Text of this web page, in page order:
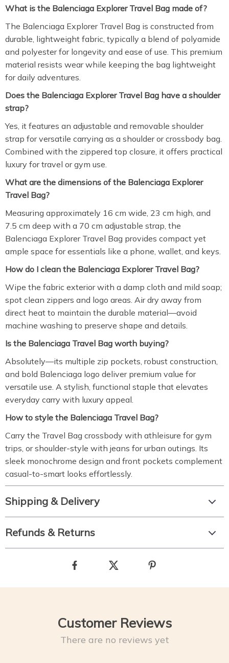
What is the Balenciaga Explorer Travel Bag made of?
The Balenciaga Explorer Travel Bag is constructed from
durable, lightweight fabric, typically a blend of polyamide
and polyester for longevity and ease of use. This premium
material resists wear while keeping the bag lightweight
for daily adventures.
Does the Balenciaga Explorer Travel Bag have a shoulder
strap?
Yes, it features an adjustable and removable shoulder
strap for versatile carrying as a shoulder or crossbody bag.
Combined with the zippered top closure, it offers practical
luxury for travel or gym use.
What are the dimensions of the Balenciaga Explorer
Travel Bag?
Measuring approximately 16 cm wide, 23 cm high, and
7.5 cm deep with a 70 cm adjustable strap, the
Balenciaga Explorer Travel Bag provides compact yet
ample space for essentials like a phone, wallet, and keys.
How do I clean the Balenciaga Explorer Travel Bag?
Wipe the fabric exterior with a damp cloth and mild soap;
spot clean zippers and logo areas. Air dry away from
direct heat to maintain the durable material—avoid
machine washing to preserve shape and details.
Is the Balenciaga Travel Bag worth buying?
Absolutely—its multiple zip pockets, robust construction,
and bold Balenciaga logo deliver premium value for
versatile use. A stylish, functional staple that elevates
everyday carry with luxury appeal.
How to style the Balenciaga Travel Bag?
Carry the Travel Bag crossbody with athleisure for gym
trips, or shoulder-style with jeans for urban outings. Its
sleek monochrome design and front pockets complement
casual-to-smart looks effortlessly.
Shipping & Delivery
Refunds & Returns
Customer Reviews
There are no reviews yet